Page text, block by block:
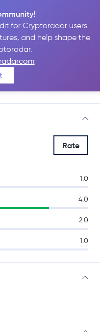
for Cryptoradar users.
and help shape the
Rate
1.0
4.0
2.0
1.0